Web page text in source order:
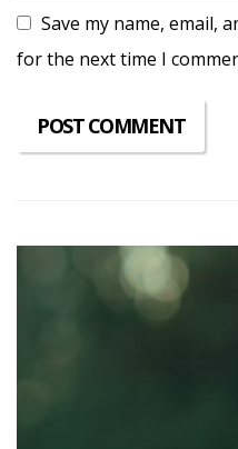
Save my name, email,
for the next time I